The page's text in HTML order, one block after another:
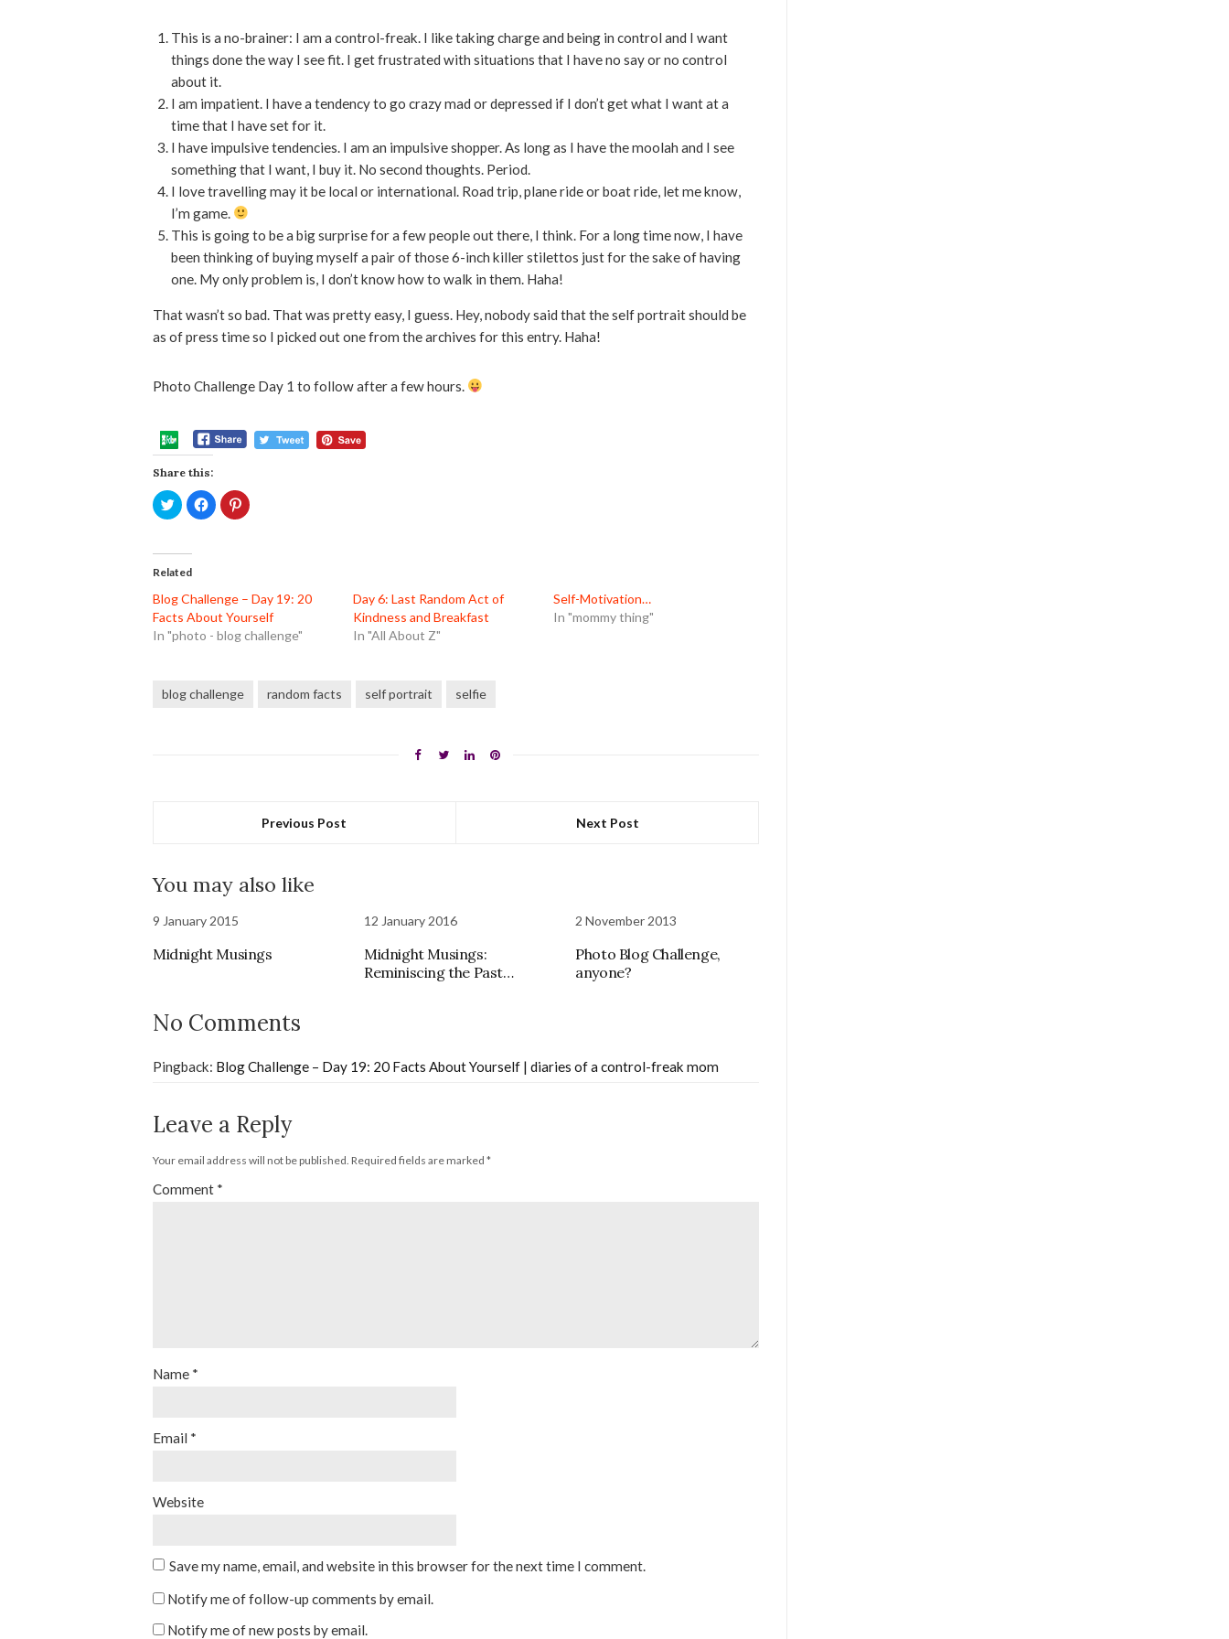
This is a no-brainer: I am a control-freak. I like taking charge and being in control and I want
things done the way I see fit. I get frustrated with situations that I have no say or no control
about it.
I am impatient. I have a tendency to go crazy mad or depressed if I don’t get what I want at a
time that I have set for it.
I have impulsive tendencies. I am an impulsive shopper. As long as I have the moolah and I see
something that I want, I buy it. No second thoughts. Period.
I love travelling may it be local or international. Road trip, plane ride or boat ride, let me know,
I’m game.
This is going to be a big surprise for a few people out there, I think. For a long time now, I have
been thinking of buying myself a pair of those 6-inch killer stilettos just for the sake of having
one. My only problem is, I don’t know how to walk in them. Haha!
That wasn’t so bad. That was pretty easy, I guess. Hey, nobody said that the self portrait should be
as of press time so I picked out one from the archives for this entry. Haha!
Photo Challenge Day 1 to follow after a few hours.
Share this:
Click
to
share
(Opens
in
new
Click
to
share
Click
to
Related
Blog Challenge – Day 19: 20
Facts About Yourself
In "photo - blog challenge"
Day 6: Last Random Act of
Kindness and Breakfast
In "All About Z"
Self-Motivation…
In "mommy thing"
blog challenge random facts self portrait selfie
Previous Post Next Post
You may also like
9 January 2015
Midnight Musings
12 January 2016
Midnight Musings:
Reminiscing the Past…
2 November 2013
Photo Blog Challenge,
anyone?
No Comments
Pingback: Blog Challenge – Day 19: 20 Facts About Yourself | diaries of a control-freak mom
Leave a Reply
Your email address will not be published. Required fields are marked *
Comment *
Name *
Email *
Website
Save my name, email, and website in this browser for the next time I comment.
Notify me of follow-up comments by email.
Notify me of new posts by email.